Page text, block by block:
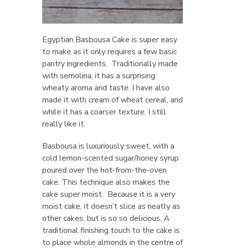
Egyptian Basbousa Cake is super easy
to make as it only requires a few basic
pantry ingredients. Traditionally made
with semolina, it has a surprising
wheaty aroma and taste. I have also
made it with cream of wheat cereal, and
while it has a coarser texture, I still
really like it.
Basbousa is luxuriously sweet, with a
cold lemon-scented sugar/honey syrup
poured over the hot-from-the-oven
cake. This technique also makes the
cake super moist. Because it is a very
moist cake, it doesn’t slice as neatly as
other cakes, but is so so delicious. A
traditional finishing touch to the cake is
to place whole almonds in the centre of